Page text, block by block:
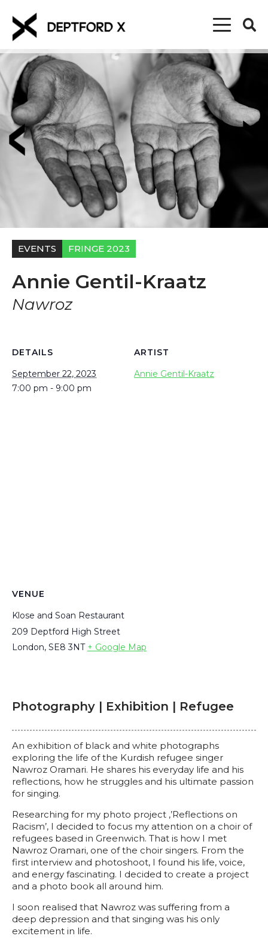
EVENTS FRINGE 2023
Annie Gentil-Kraatz
Nawroz
DETAILS
September 22, 2023
7:00 pm - 9:00 pm
ARTIST
Annie Gentil-Kraatz
VENUE
Klose and Soan Restaurant
209 Deptford High Street
London, SE8 3NT + Google Map
Photography | Exhibition | Refugee
An exhibition of black and white photographs
exploring the life of the Kurdish refugee singer
Nawroz Oramari. He shares his everyday life and his
reflections, how he struggles and his ultimate passion
for singing.
Researching for my photo project ‚’Reflections on
Racism’‚ I decided to focus my attention on a choir of
refugees based in Greenwich. That is how I met
Nawroz Oramari, one of the choir singers. From the
first interview and photoshoot, I found his life, voice,
and energy fascinating. I decided to create a project
and a photo book all around him.
I soon realised that Nawroz was suffering from a
deep depression and that singing was his only
excitement in life.